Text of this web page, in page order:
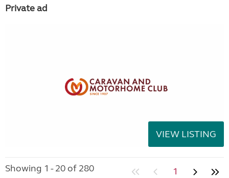
Private ad
VIEW LISTING
Showing 1 - 20 of 280 1